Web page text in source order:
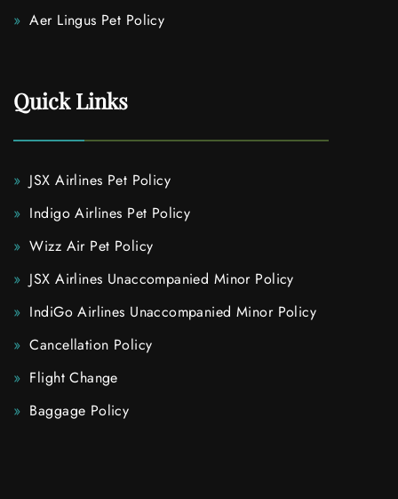
To Know
Aer Lingus Pet Policy
Quick Links
JSX Airlines Pet Policy
Indigo Airlines Pet Policy
Wizz Air Pet Policy
JSX Airlines Unaccompanied Minor Policy
IndiGo Airlines Unaccompanied Minor Policy
Cancellation Policy
Flight Change
Baggage Policy